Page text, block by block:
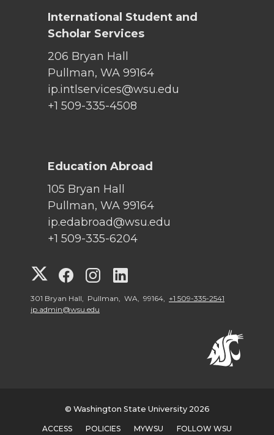
International Student and
Scholar Services
206 Bryan Hall
Pullman, WA 99164
ip.intlservices@wsu.edu
+1 509-335-4508
Education Abroad
105 Bryan Hall
Pullman, WA 99164
ip.edabroad@wsu.edu
+1 509-335-6204
G
o
G
o
S
G
o
S
o
S
301 Bryan Hall, Pullman, WA, 99164, +1 509-335-2541
ip.admin@wsu.edu
© Washington State University 2026
ACCESS POLICIES MYWSU FOLLOW WSU